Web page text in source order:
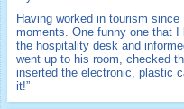
Having worked in tourism
moments. One funny one that
the hospitality desk and
went up to his room, checked
inserted the electronic, plastic
it!”